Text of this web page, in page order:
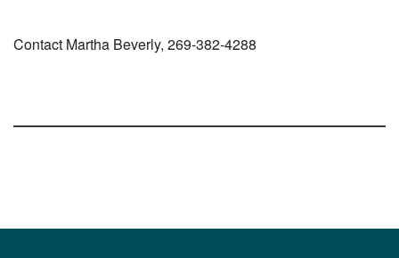
Contact Martha Beverly, 269-382-4288